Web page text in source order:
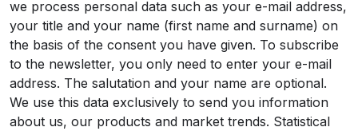
we process personal data such as your e-mail address,
your title and your name (first name and surname) on
the basis of the consent you have given. To subscribe
to the newsletter, you only need to enter your e-mail
address. The salutation and your name are optional.
We use this data exclusively to send you information
about us, our products and market trends. Statistical